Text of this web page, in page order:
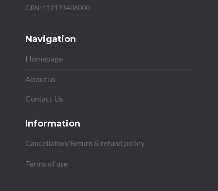
Navigation
Homepage
About us
Contact Us
Information
Cancellation/Return & refund policy
Terms of use